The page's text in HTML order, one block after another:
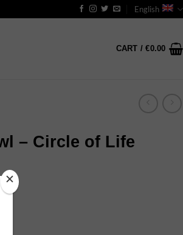
English
CART /€0.00
– Circle of Life